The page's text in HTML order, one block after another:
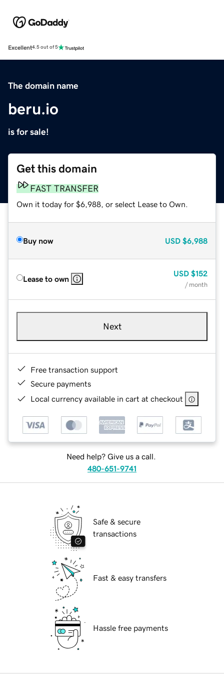
Excellent4.5 out of 5
The domain name
beru.io
is for sale!
Get this domain
FAST TRANSFER
Own it today for $6,988, or select Lease to Own.
Buy now USD $6,988
Lease to own
USD $152
/ month
Next
Free transaction support
Secure payments
Local currency available in cart at checkout
Need help? Give us a call.
480-651-9741
Safe & secure
transactions
Fast & easy transfers
Hassle free payments